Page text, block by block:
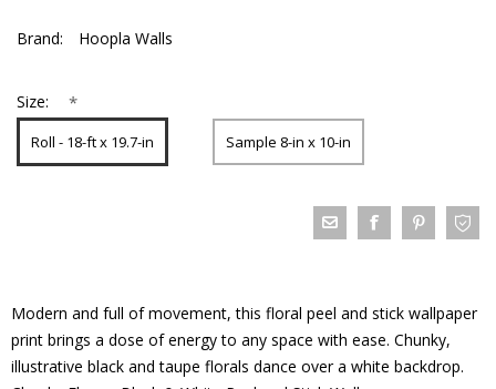
Brand: Hoopla Walls
Size: *
Roll - 18-ft x 19.7-in Sample 8-in x 10-in
Modern and full of movement, this floral peel and stick wallpaper
print brings a dose of energy to any space with ease. Chunky,
illustrative black and taupe florals dance over a white backdrop.